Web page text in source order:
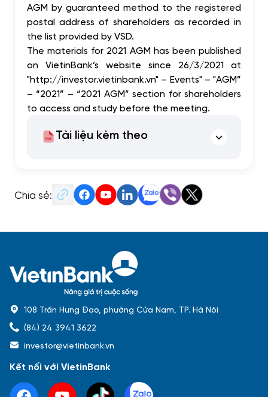
AGM by guaranteed method to the registered
postal address of shareholders as recorded in
the list provided by VSD.
The materials for 2021 AGM has been published
on VietinBank’s website since 26/3/2021 at
"http://investor.vietinbank.vn" – Events" – "AGM”
– “2021” – “2021 AGM” section for shareholders
to access and study before the meeting.
Tài liệu kèm theo
Chia sẻ:
108 Trần Hưng Đạo, phường Cửa Nam, TP. Hà Nội
(84) 24 3941 3622
investor@vietinbank.vn
Kết nối với VietinBank